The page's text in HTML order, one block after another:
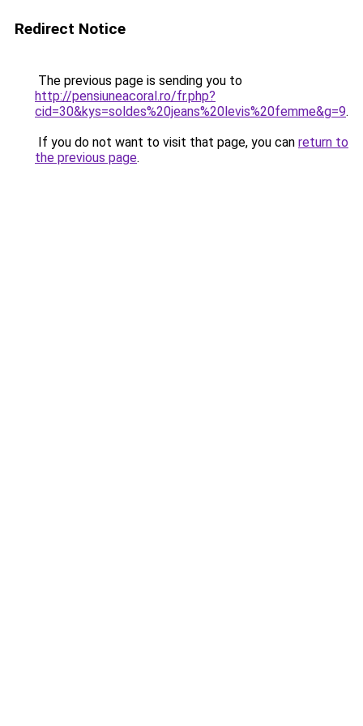
Redirect Notice
The previous page is sending you to
http://pensiuneacoral.ro/fr.php?
cid=30&kys=soldes%20jeans%20levis%20femme&g=9.
If you do not want to visit that page, you can return to
the previous page.